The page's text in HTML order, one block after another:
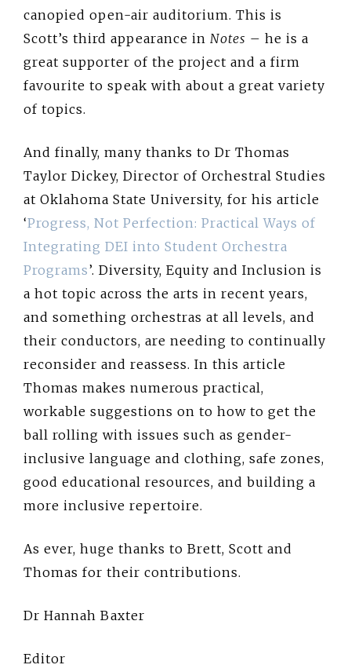
canopied open-air auditorium. This is
Scott’s third appearance in Notes – he is a
great supporter of the project and a firm
favourite to speak with about a great variety
of topics.
And finally, many thanks to Dr Thomas
Taylor Dickey, Director of Orchestral Studies
at Oklahoma State University, for his article
‘Progress, Not Perfection: Practical Ways of
Integrating DEI into Student Orchestra
Programs’. Diversity, Equity and Inclusion is
a hot topic across the arts in recent years,
and something orchestras at all levels, and
their conductors, are needing to continually
reconsider and reassess. In this article
Thomas makes numerous practical,
workable suggestions on to how to get the
ball rolling with issues such as gender-
inclusive language and clothing, safe zones,
good educational resources, and building a
more inclusive repertoire.
As ever, huge thanks to Brett, Scott and
Thomas for their contributions.
Dr Hannah Baxter
Editor